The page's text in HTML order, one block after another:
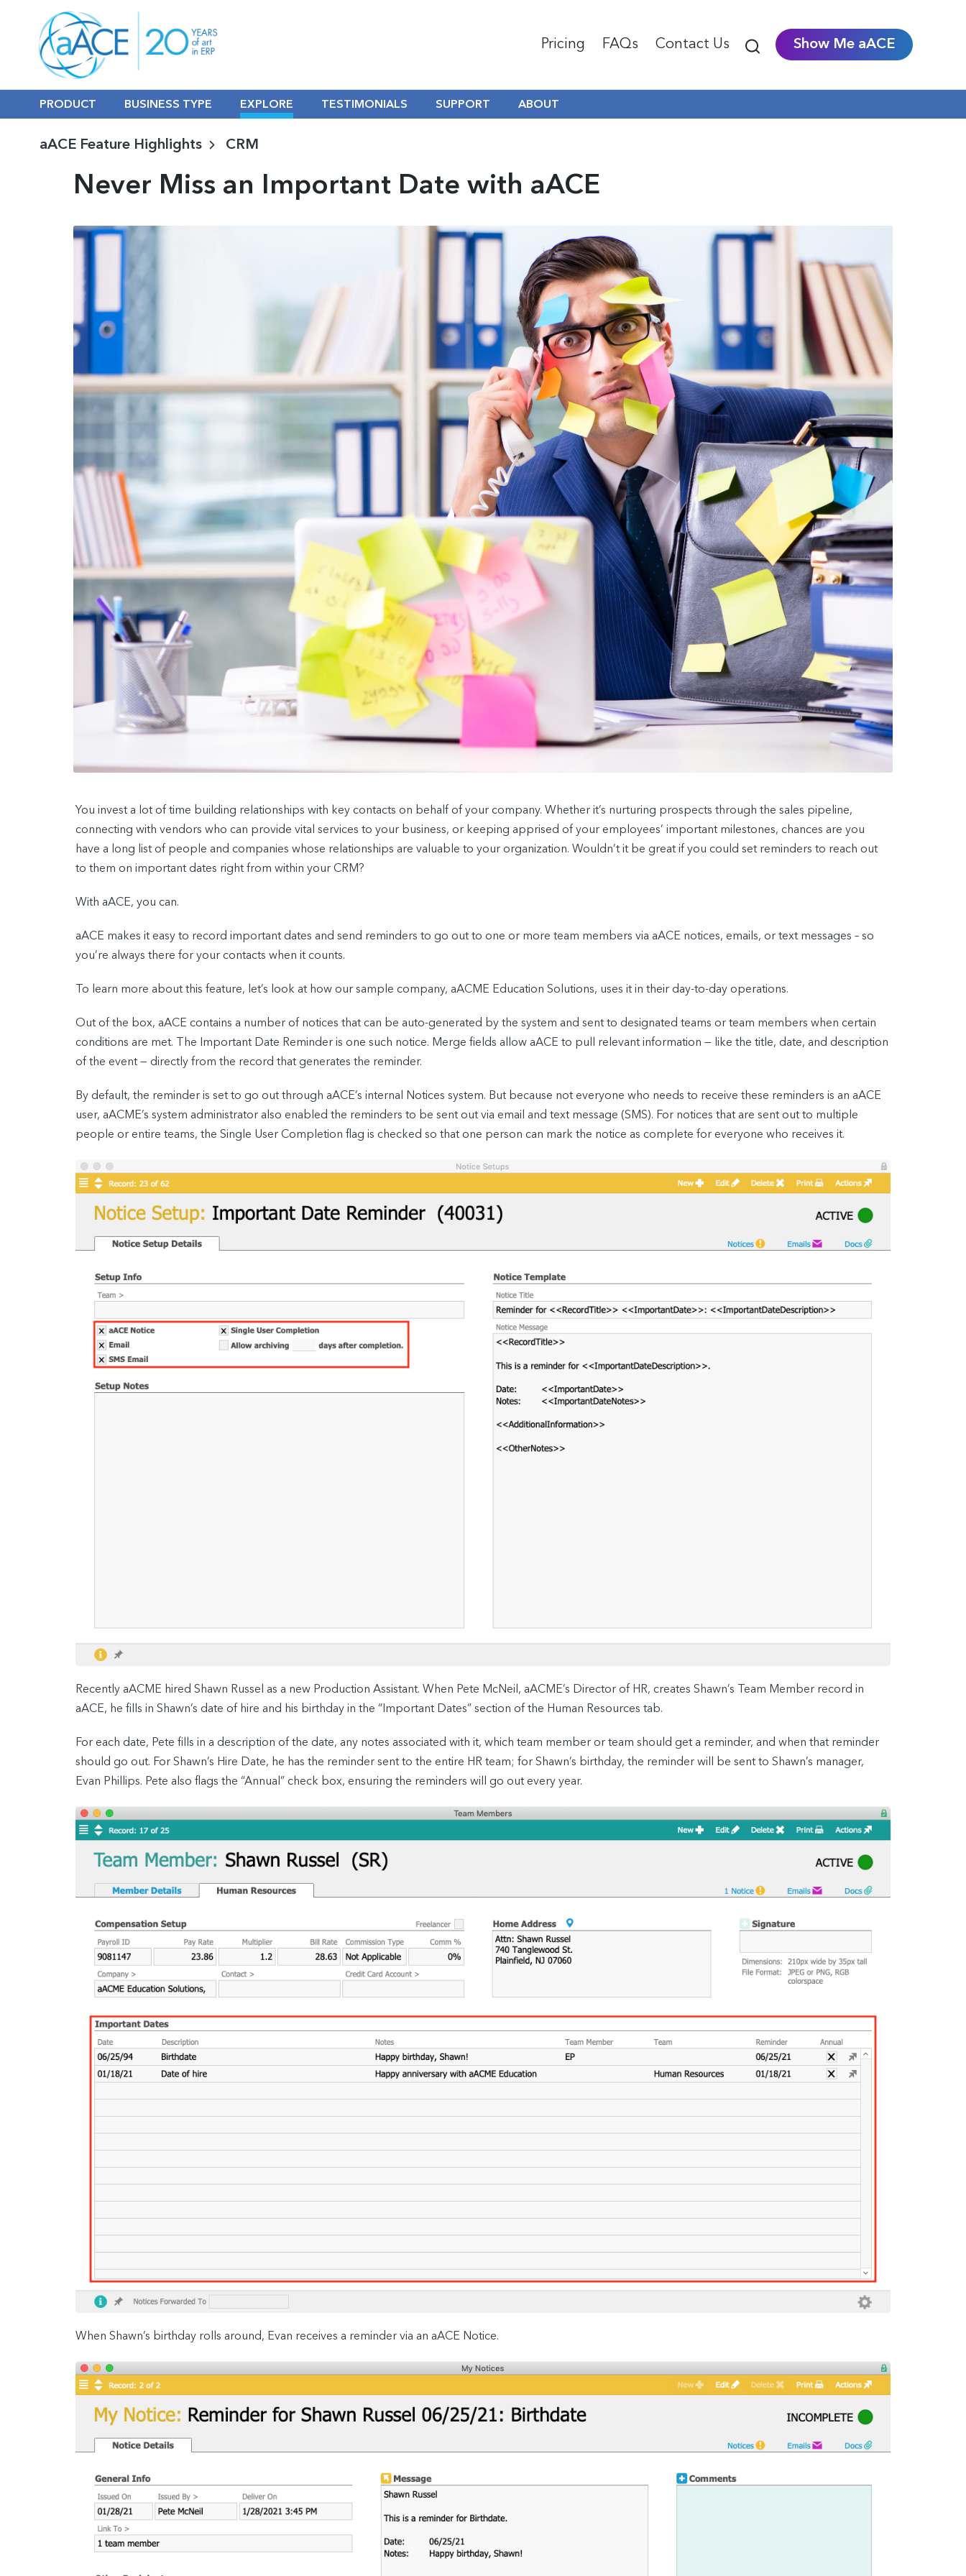
Pricing FAQs Contact Us Show Me aACE
PRODUCT BUSINESS TYPE EXPLORE TESTIMONIALS SUPPORT ABOUT
aACE Feature Highlights CRM
Never Miss an Important Date with aACE
You invest a lot of time building relationships with key contacts on behalf of your company. Whether it’s nurturing prospects through the sales pipeline,
connecting with vendors who can provide vital services to your business, or keeping apprised of your employees’ important milestones, chances are you
have a long list of people and companies whose relationships are valuable to your organization. Wouldn’t it be great if you could set reminders to reach out
to them on important dates right from within your CRM?
With aACE, you can.
aACE makes it easy to record important dates and send reminders to go out to one or more team members via aACE notices, emails, or text messages – so
you’re always there for your contacts when it counts.
To learn more about this feature, let’s look at how our sample company, aACME Education Solutions, uses it in their day-to-day operations.
Out of the box, aACE contains a number of notices that can be auto-generated by the system and sent to designated teams or team members when certain
conditions are met. The Important Date Reminder is one such notice. Merge fields allow aACE to pull relevant information — like the title, date, and description
of the event — directly from the record that generates the reminder.
By default, the reminder is set to go out through aACE’s internal Notices system. But because not everyone who needs to receive these reminders is an aACE
user, aACME’s system administrator also enabled the reminders to be sent out via email and text message (SMS). For notices that are sent out to multiple
people or entire teams, the Single User Completion flag is checked so that one person can mark the notice as complete for everyone who receives it.
Recently aACME hired Shawn Russel as a new Production Assistant. When Pete McNeil, aACME’s Director of HR, creates Shawn’s Team Member record in
aACE, he fills in Shawn’s date of hire and his birthday in the “Important Dates” section of the Human Resources tab.
For each date, Pete fills in a description of the date, any notes associated with it, which team member or team should get a reminder, and when that reminder
should go out. For Shawn’s Hire Date, he has the reminder sent to the entire HR team; for Shawn’s birthday, the reminder will be sent to Shawn’s manager,
Evan Phillips. Pete also flags the “Annual” check box, ensuring the reminders will go out every year.
When Shawn’s birthday rolls around, Evan receives a reminder via an aACE Notice.